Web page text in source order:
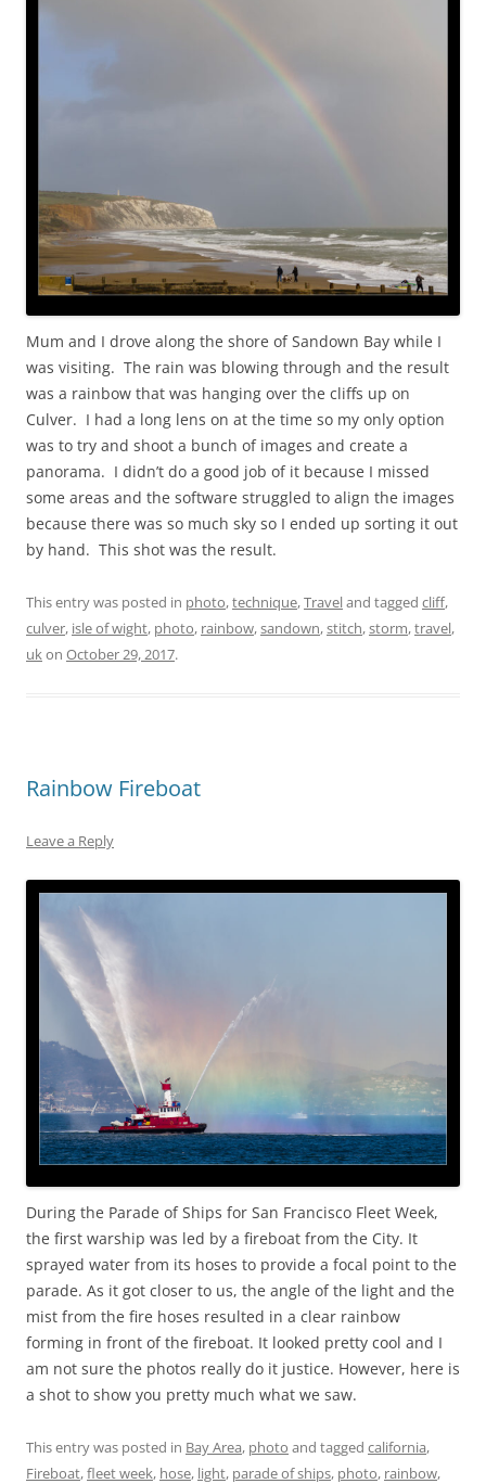
Mum and I drove along the shore of Sandown Bay while I
was visiting. The rain was blowing through and the result
was a rainbow that was hanging over the cliffs up on
Culver. I had a long lens on at the time so my only option
was to try and shoot a bunch of images and create a
panorama. I didn’t do a good job of it because I missed
some areas and the software struggled to align the images
because there was so much sky so I ended up sorting it out
by hand. This shot was the result.
This entry was posted in photo,technique,Traveland tagged cliff,
culver, isle of wight, photo, rainbow,sandown,stitch,storm,travel,
ukon October 29, 2017.
Rainbow Fireboat
Leave a Reply
During the Parade of Ships for San Francisco Fleet Week,
the first warship was led by a fireboat from the City. It
sprayed water from its hoses to provide a focal point to the
parade. As it got closer to us, the angle of the light and the
mist from the fire hoses resulted in a clear rainbow
forming in front of the fireboat. It looked pretty cool and I
am not sure the photos really do it justice. However, here is
a shot to show you pretty much what we saw.
This entry was posted in Bay Area, photo and tagged california,
Fireboat,fleet week, hose, light, parade of ships, photo, rainbow,